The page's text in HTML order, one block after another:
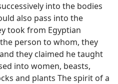
into the bodies
also pass into the
took from Egyptian
person to whom, they
they claimed he taught
into women, beasts,
and plants The spirit of a